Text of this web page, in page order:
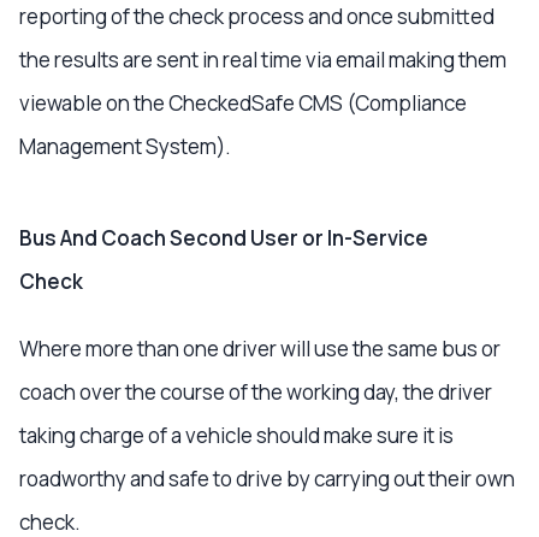
reporting of the check process and once submitted
the results are sent in real time via email making them
viewable on the CheckedSafe CMS (Compliance
Management System).
Bus And Coach Second User or In-Service
Check
Where more than one driver will use the same bus or
coach over the course of the working day, the driver
taking charge of a vehicle should make sure it is
roadworthy and safe to drive by carrying out their own
check.